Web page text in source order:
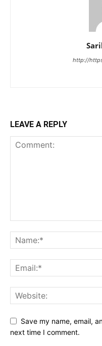
http://
LEAVE A REPLY
Save my name, email,
next time I comment.